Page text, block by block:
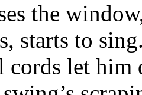
the
starts to
cords let him